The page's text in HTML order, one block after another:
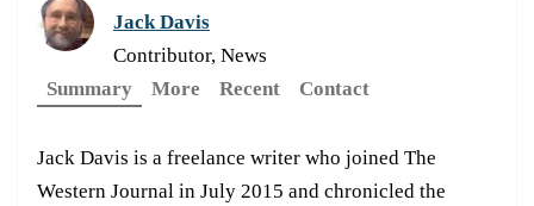
Jack Davis
Contributor, News
Summary
More Recent Contact
Jack Davis is a freelance writer who joined The
Western Journal in July 2015 and chronicled the